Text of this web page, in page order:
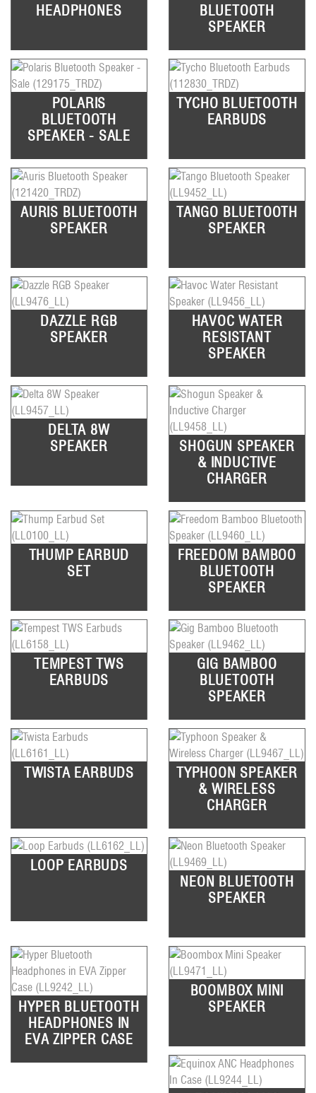
HEADPHONES
BLUETOOTH
SPEAKER
POLARIS
BLUETOOTH
SPEAKER - SALE
TYCHO BLUETOOTH
EARBUDS
AURIS BLUETOOTH
SPEAKER
TANGO BLUETOOTH
SPEAKER
DAZZLE RGB
SPEAKER
HAVOC WATER
RESISTANT
SPEAKER
DELTA 8W
SPEAKER
SHOGUN SPEAKER
& INDUCTIVE
CHARGER
THUMP EARBUD
SET
FREEDOM BAMBOO
BLUETOOTH
SPEAKER
TEMPEST TWS
EARBUDS
GIG BAMBOO
BLUETOOTH
SPEAKER
TWISTA EARBUDS
TYPHOON SPEAKER
& WIRELESS
CHARGER
LOOP EARBUDS
NEON BLUETOOTH
SPEAKER
HYPER BLUETOOTH
HEADPHONES IN
EVA ZIPPER CASE
BOOMBOX MINI
SPEAKER